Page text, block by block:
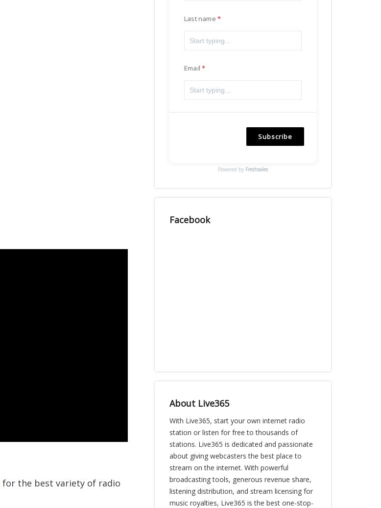
for the best variety of radio
Last name
Email
Subscribe
Powered by Freshsales
Facebook
About Live365
With Live365, start your own internet radio
station or listen for free to thousands of
stations. Live365 is dedicated and passionate
about giving webcasters the best place to
stream on the internet. With powerful
broadcasting tools, generous revenue share,
listening distribution, and stream licensing for
music royalties, Live365 is the best one-stop-